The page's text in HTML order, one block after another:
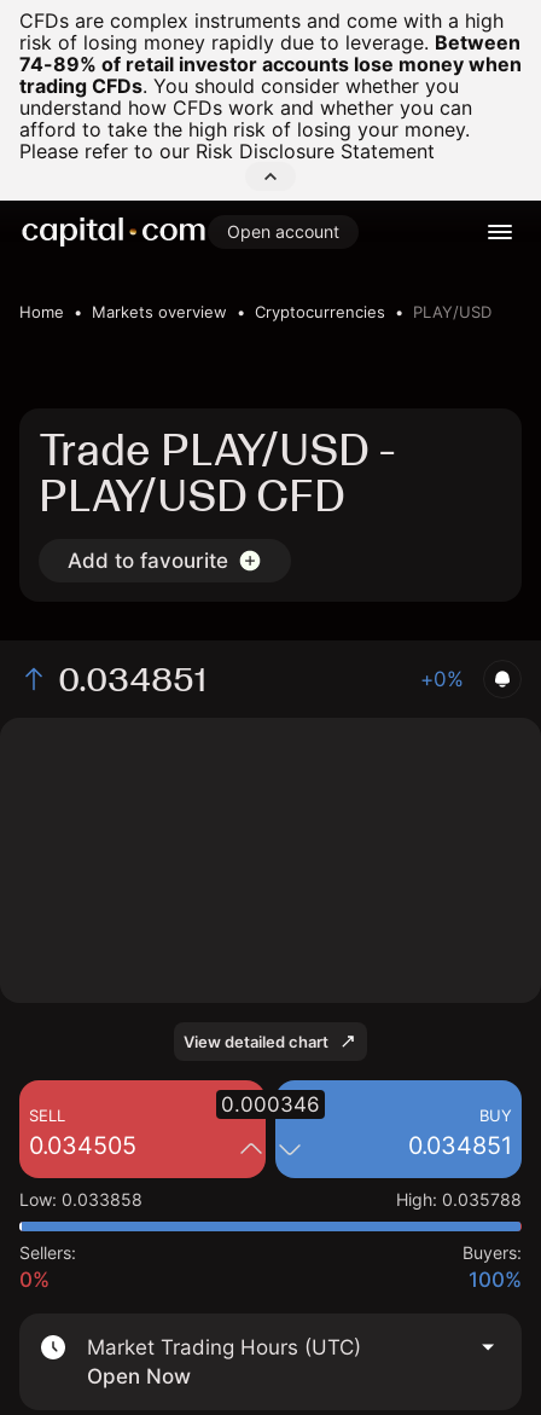
CFDs are complex instruments and come with a high
risk of losing money rapidly due to leverage. Between
74-89% of retail investor accounts lose money when
trading CFDs. You should consider whether you
understand how CFDs work and whether you can
afford to take the high risk of losing your money.
Please refer to our Risk Disclosure Statement
Open account
Home Markets overview Cryptocurrencies PLAY/USD
Trade PLAY/USD -
PLAY/USD CFD
Add to favourite
0.034851 +0%
View detailed chart
SELL
0.034505
BUY
0.034851
0.000346
Low: 0.033858 High: 0.035788
Sellers:
0%
Buyers:
100%
Market Trading Hours (UTC)
Open Now